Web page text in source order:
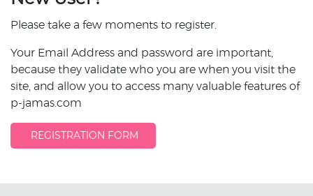
Please take a few moments to register.
Your Email Address and password are important,
because they validate who you are when you visit the
site, and allow you to access many valuable features of
p-jamas.com
REGISTRATION FORM